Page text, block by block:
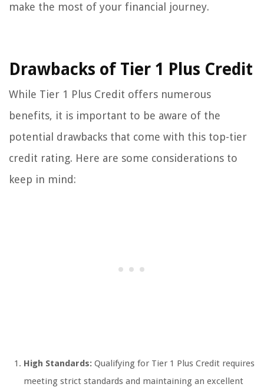
make the most of your financial journey.
Drawbacks of Tier 1 Plus Credit
While Tier 1 Plus Credit offers numerous
benefits, it is important to be aware of the
potential drawbacks that come with this top-tier
credit rating. Here are some considerations to
keep in mind:
High Standards: Qualifying for Tier 1 Plus Credit requires
meeting strict standards and maintaining an excellent